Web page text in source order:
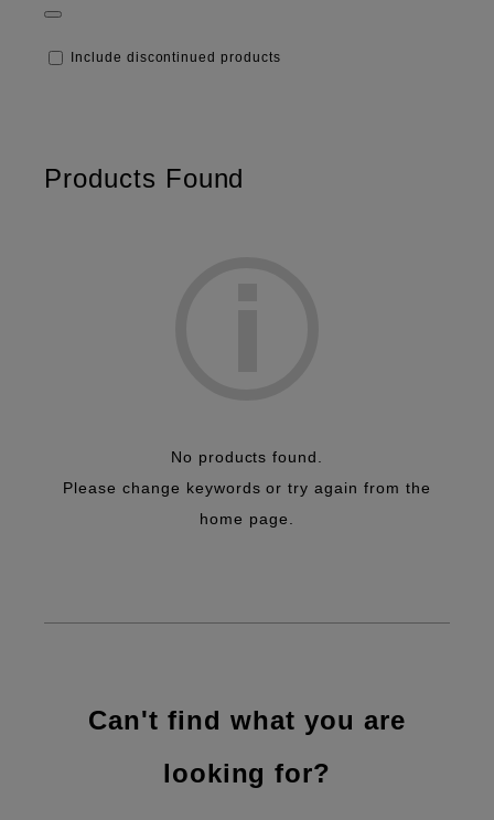
Include discontinued products
Products Found
No products found.
Please change keywords or try again from the
home page.
Can't find what you are
looking for?